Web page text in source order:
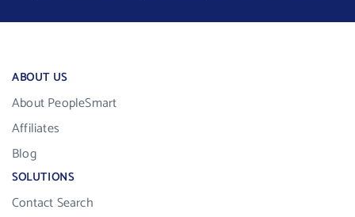
ABOUT US
About PeopleSmart
Affiliates
Blog
SOLUTIONS
Contact Search